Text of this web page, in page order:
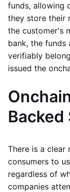
funds, allowing
they store their
the customer's
bank, the funds
verifiably
issued the
There is a clear
consumers to
regardless of
companies